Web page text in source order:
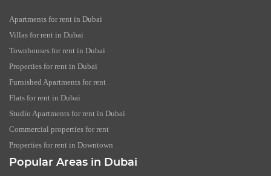
Apartments for rent in Dubai
Villas for rent in Dubai
Townhouses for rent in Dubai
Properties for rent in Dubai
Furnished Apartments for rent
Flats for rent in Dubai
Studio Apartments for rent in Dubai
Commercial properties for rent
Properties for rent in Downtown
Popular Areas in Dubai